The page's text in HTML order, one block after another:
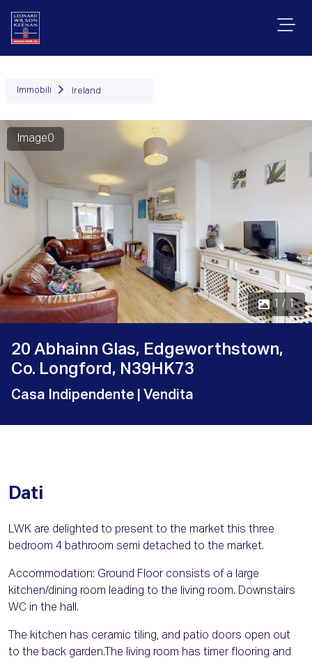
Immobili Ireland
Image0
1 / 1
20 Abhainn Glas, Edgeworthstown,
Co. Longford, N39HK73
Casa Indipendente | Vendita
Dati
LWK are delighted to present to the market this three
bedroom 4 bathroom semi detached to the market.
Accommodation: Ground Floor consists of a large
kitchen/dining room leading to the living room. Downstairs
WC in the hall.
The kitchen has ceramic tiling, and patio doors open out
to the back garden.The living room has timer flooring and